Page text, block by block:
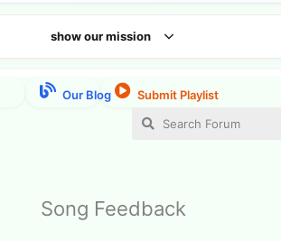
show our mission
Song Feedback